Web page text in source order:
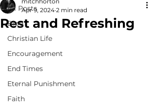
All Posts
Blog
Christian Life
Encouragement
End Times
Eternal Punishment
Faith
Rest and Refreshing
Apr 9, 2024 2 min read